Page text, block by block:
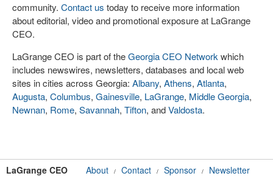
community. Contact us today to receive more information
about editorial, video and promotional exposure at LaGrange
CEO.
LaGrange CEO is part of theGeorgia CEO Network which
includes newswires, newsletters, databases and local web
sites in cities across Georgia: Albany, Athens, Atlanta,
Augusta, Columbus, Gainesville, LaGrange, Middle Georgia,
Newnan, Rome, Savannah, Tifton, andValdosta.
LaGrange CEO About / Contact / Sponsor / Newsletter